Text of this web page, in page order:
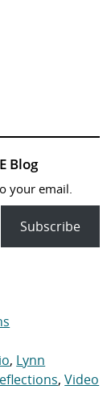
Blog
your email.
Subscribe
, Lynn
,Video